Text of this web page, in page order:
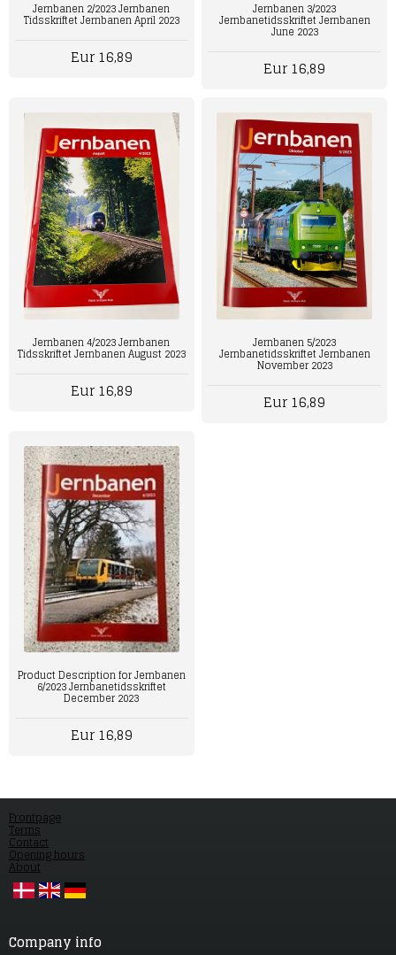
Jernbanen 2/2023 Jernbanen
Tidsskriftet Jernbanen April 2023
Eur 16,89
Jernbanen 3/2023
Jernbanetidsskriftet Jernbanen
June 2023
Eur 16,89
Jernbanen 4/2023 Jernbanen
Tidsskriftet Jernbanen August 2023
Eur 16,89
Jernbanen 5/2023
Jernbanetidsskriftet Jernbanen
November 2023
Eur 16,89
Product Description for Jernbanen
6/2023 Jernbanetidsskriftet
December 2023
Eur 16,89
Frontpage
Terms
Contact
Opening hours
About
Company info